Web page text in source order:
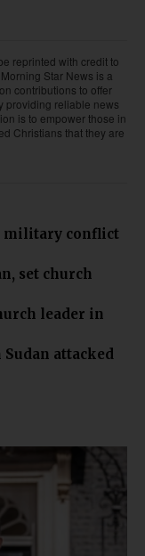
reprinted with credit to
Morning Star News is a
contributions to offer
providing reliable news
is to empower those in
Christians that they are
military conflict
set church
leader in
attacked